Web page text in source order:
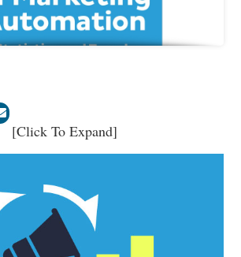
[Click To Expand]